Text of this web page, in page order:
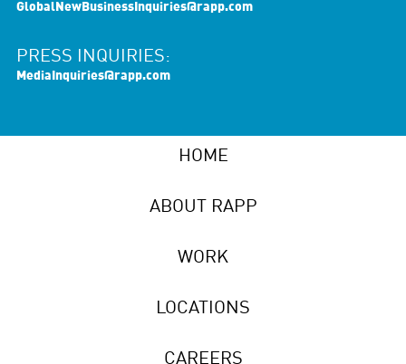
GlobalNewBusinessInquiries@rapp.com
PRESS INQUIRIES:
MediaInquiries@rapp.com
HOME
ABOUT RAPP
WORK
LOCATIONS
CAREERS